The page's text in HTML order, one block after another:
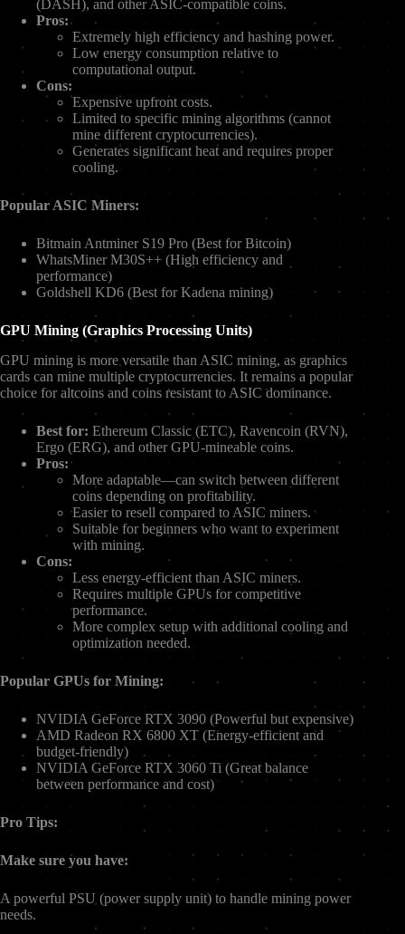
(DASH), and other ASIC-compatible coins.
Pros:
Extremely high efficiency and hashing power.
Low energy consumption relative to
computational output.
Cons:
Expensive upfront costs.
Limited to specific mining algorithms (cannot
mine different cryptocurrencies).
Generates significant heat and requires proper
cooling.
Popular ASIC Miners:
Bitmain Antminer S19 Pro (Best for Bitcoin)
WhatsMiner M30S++ (High efficiency and
performance)
Goldshell KD6 (Best for Kadena mining)
GPU Mining (Graphics Processing Units)
GPU mining is more versatile than ASIC mining, as graphics
cards can mine multiple cryptocurrencies. It remains a popular
choice for altcoins and coins resistant to ASIC dominance.
Best for: Ethereum Classic (ETC), Ravencoin (RVN),
Ergo (ERG), and other GPU-mineable coins.
Pros:
More adaptable—can switch between different
coins depending on profitability.
Easier to resell compared to ASIC miners.
Suitable for beginners who want to experiment
with mining.
Cons:
Less energy-efficient than ASIC miners.
Requires multiple GPUs for competitive
performance.
More complex setup with additional cooling and
optimization needed.
Popular GPUs for Mining:
NVIDIA GeForce RTX 3090 (Powerful but expensive)
AMD Radeon RX 6800 XT (Energy-efficient and
budget-friendly)
NVIDIA GeForce RTX 3060 Ti (Great balance
between performance and cost)
Pro Tips:
Make sure you have:
A powerful PSU (power supply unit) to handle mining power
needs.